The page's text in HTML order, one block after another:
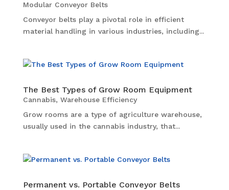
Modular Conveyor Belts
Conveyor belts play a pivotal role in efficient
material handling in various industries, including...
The Best Types of Grow Room Equipment
Cannabis, Warehouse Efficiency
Grow rooms are a type of agriculture warehouse,
usually used in the cannabis industry, that...
Permanent vs. Portable Conveyor Belts